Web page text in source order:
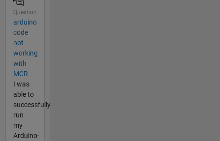
Question
arduino
code
not
working
with
MCR
I was
able to
successfully
run
my
Arduino-